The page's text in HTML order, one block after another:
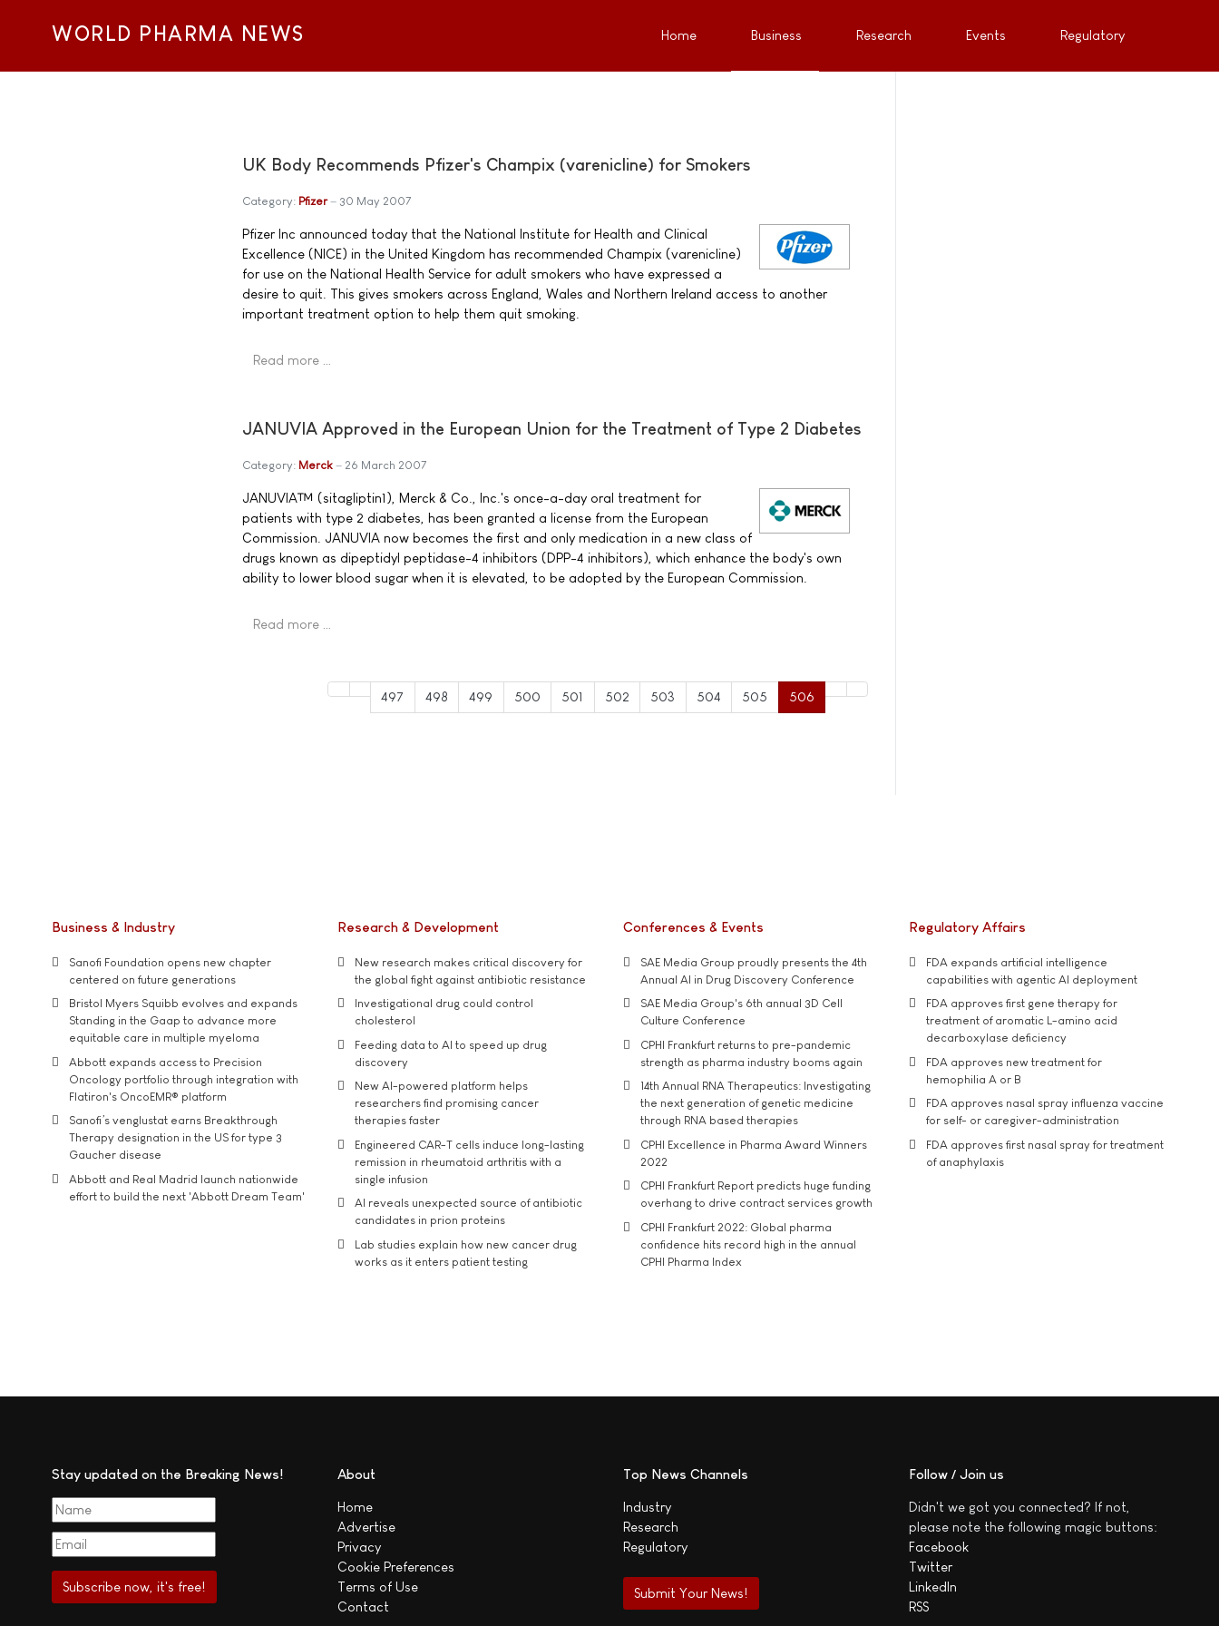
WORLD PHARMA NEWS Home Business Research Events Regulatory
UK Body Recommends Pfizer's Champix (varenicline) for Smokers
Category: Pfizer 30 May 2007
Pfizer Inc announced today that the National Institute for Health and Clinical
Excellence (NICE) in the United Kingdom has recommended Champix (varenicline)
for use on the National Health Service for adult smokers who have expressed a
desire to quit. This gives smokers across England, Wales and Northern Ireland access to another
important treatment option to help them quit smoking.
Read more …
JANUVIA Approved in the European Union for the Treatment of Type 2 Diabetes
Category: Merck 26 March 2007
JANUVIA™ (sitagliptin1), Merck & Co., Inc.'s once-a-day oral treatment for
patients with type 2 diabetes, has been granted a license from the European
Commission. JANUVIA now becomes the first and only medication in a new class of
drugs known as dipeptidyl peptidase-4 inhibitors (DPP-4 inhibitors), which enhance the body's own
ability to lower blood sugar when it is elevated, to be adopted by the European Commission.
Read more …
497 498 499 500 501 502 503 504 505 506
Business & Industry
Sanofi Foundation opens new chapter
centered on future generations
Bristol Myers Squibb evolves and expands
Standing in the Gaap to advance more
equitable care in multiple myeloma
Abbott expands access to Precision
Oncology portfolio through integration with
Flatiron's OncoEMR® platform
Sanofi’s venglustat earns Breakthrough
Therapy designation in the US for type 3
Gaucher disease
Abbott and Real Madrid launch nationwide
effort to build the next 'Abbott Dream Team'
Research & Development
New research makes critical discovery for
the global fight against antibiotic resistance
Investigational drug could control
cholesterol
Feeding data to AI to speed up drug
discovery
New AI-powered platform helps
researchers find promising cancer
therapies faster
Engineered CAR-T cells induce long-lasting
remission in rheumatoid arthritis with a
single infusion
AI reveals unexpected source of antibiotic
candidates in prion proteins
Lab studies explain how new cancer drug
works as it enters patient testing
Conferences & Events
SAE Media Group proudly presents the 4th
Annual AI in Drug Discovery Conference
SAE Media Group's 6th annual 3D Cell
Culture Conference
CPHI Frankfurt returns to pre-pandemic
strength as pharma industry booms again
14th Annual RNA Therapeutics: Investigating
the next generation of genetic medicine
through RNA based therapies
CPHI Excellence in Pharma Award Winners
2022
CPHI Frankfurt Report predicts huge funding
overhang to drive contract services growth
CPHI Frankfurt 2022: Global pharma
confidence hits record high in the annual
CPHI Pharma Index
Regulatory Affairs
FDA expands artificial intelligence
capabilities with agentic AI deployment
FDA approves first gene therapy for
treatment of aromatic L-amino acid
decarboxylase deficiency
FDA approves new treatment for
hemophilia A or B
FDA approves nasal spray influenza vaccine
for self- or caregiver-administration
FDA approves first nasal spray for treatment
of anaphylaxis
Stay updated on the Breaking News! About
Home
Advertise
Privacy
Cookie Preferences
Terms of Use
Contact
Top News Channels
Industry
Research
Regulatory
Submit Your News!
Follow / Join us
Didn't we got you connected? If not,
please note the following magic buttons:
Facebook
Twitter
LinkedIn
RSS